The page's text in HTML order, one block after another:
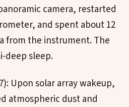
camera, restarted
and spent about 12
from the instrument. The
deep sleep.
Upon solar array wakeup,
atmospheric dust and